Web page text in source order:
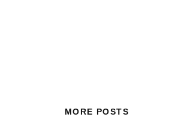
MORE POSTS